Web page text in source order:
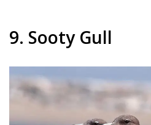
9. Sooty Gull